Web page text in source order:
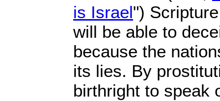
is Israel")
will be able to
because the
its lies. By
birthright to speak